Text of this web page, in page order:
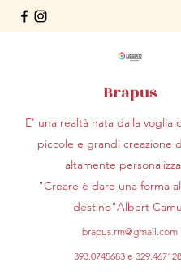
Brapus
E' una realtà nata dalla voglia
piccole e grandi creazione
altamente
"Creare è dare una forma
destino"Albert
brapus.rm@gmail.com
393.0745683e